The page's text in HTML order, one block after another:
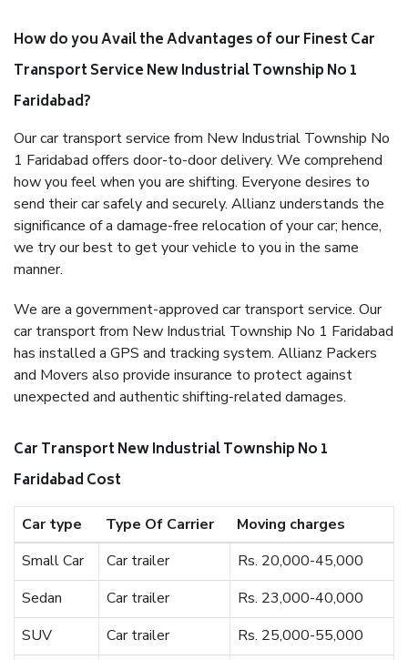
How do you Avail the Advantages of our Finest Car
Transport Service New Industrial Township No 1
Faridabad?
Our car transport service from New Industrial Township No
1 Faridabad offers door-to-door delivery. We comprehend
how you feel when you are shifting. Everyone desires to
send their car safely and securely. Allianz understands the
significance of a damage-free relocation of your car; hence,
we try our best to get your vehicle to you in the same
manner.
We are a government-approved car transport service. Our
car transport from New Industrial Township No 1 Faridabad
has installed a GPS and tracking system. Allianz Packers
and Movers also provide insurance to protect against
unexpected and authentic shifting-related damages.
Car Transport New Industrial Township No 1
Faridabad Cost
Car type Type Of Carrier
Moving charges
Small Car
Car trailer
Rs. 20,000-45,000
Sedan
Car trailer
Rs. 23,000-40,000
SUV
Car trailer
Rs. 25,000-55,000